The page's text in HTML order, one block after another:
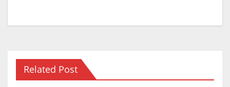
Related Post